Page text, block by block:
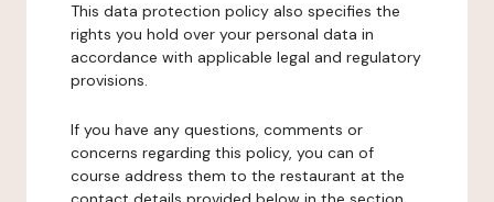
This data protection policy also specifies the
rights you hold over your personal data in
accordance with applicable legal and regulatory
provisions.
If you have any questions, comments or
concerns regarding this policy, you can of
course address them to the restaurant at the